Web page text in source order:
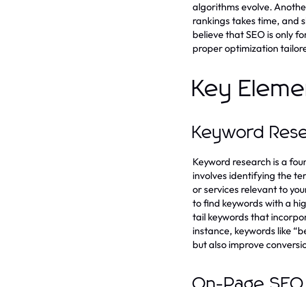
algorithms evolve.
rankings takes time, and
believe that SEO is only
proper optimization
Key
Keyword
Keyword research is a
involves identifying the
or services relevant to
to find keywords with a
tail keywords that
instance, keywords like
but also improve